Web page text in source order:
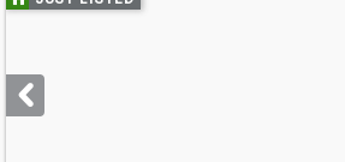
previous
next
buttons